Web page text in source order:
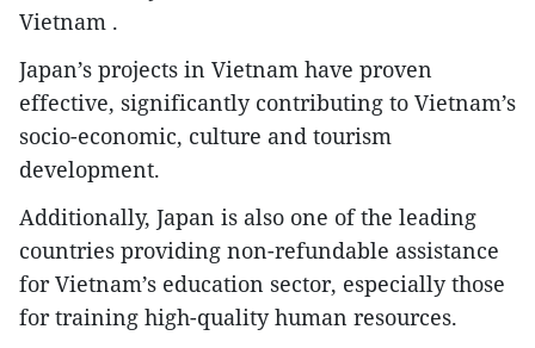
Vietnam .
Japan’s projects in Vietnam have proven
effective, significantly contributing to Vietnam’s
socio-economic, culture and tourism
development.
Additionally, Japan is also one of the leading
countries providing non-refundable assistance
for Vietnam’s education sector, especially those
for training high-quality human resources.